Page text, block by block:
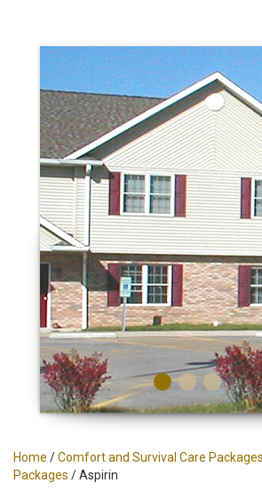
Home /Comfort and Survival Care Packages
Packages / Aspirin